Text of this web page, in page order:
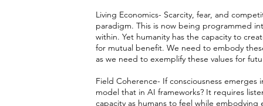
Living Economics- Scarcity, fear, and
paradigm. This is now being programmed
within. Yet humanity has the capacity to
for mutual benefit. We need to embody
as we need to exemplify these values for
Field Coherence- If consciousness
model that in AI frameworks? It requires
capacity as humans to feel while